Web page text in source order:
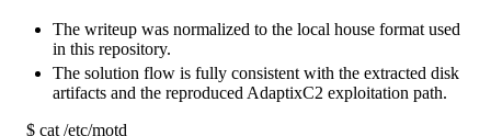
The writeup was normalized to the local house format used
in this repository.
The solution flow is fully consistent with the extracted disk
artifacts and the reproduced AdaptixC2 exploitation path.
$ cat /etc/motd